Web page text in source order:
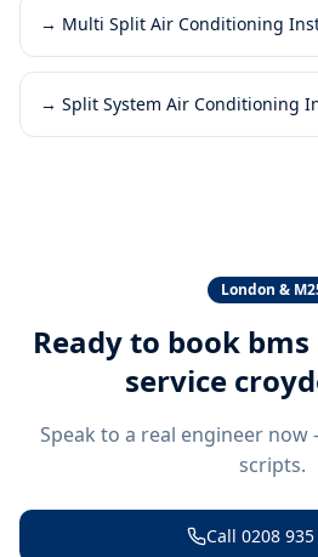
→ Multi Split Air Conditioning
→ Split System Air Conditioning
London &
Ready to book
service
Speak to a real engineer
scripts.
Call 0208